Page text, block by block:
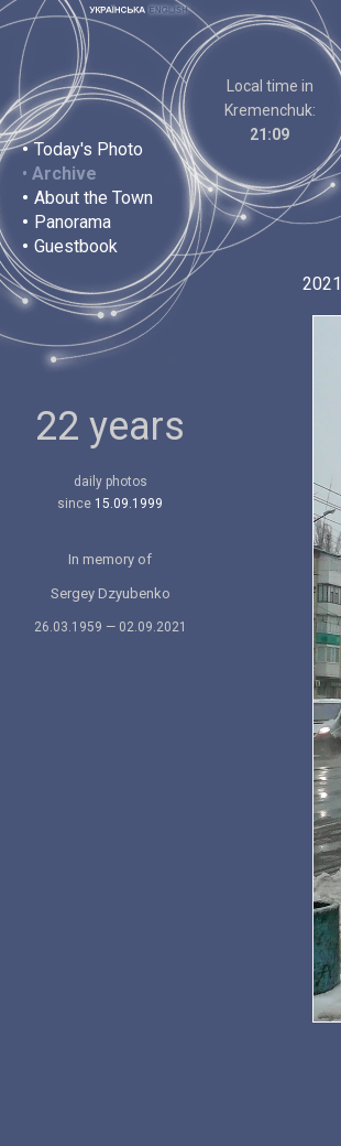
• Today's Photo
• Archive
• About the Town
• Panorama
• Guestbook
Local time in
Kremenchuk:
21:09
22 years
daily photos
since 15.09.1999
In memory of
Sergey Dzyubenko
26.03.1959 — 02.09.2021
2021